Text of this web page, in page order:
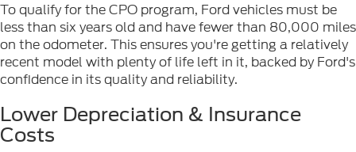
To qualify for the CPO program, Ford vehicles must be
less than six years old and have fewer than 80,000 miles
on the odometer. This ensures you're getting a relatively
recent model with plenty of life left in it, backed by Ford's
confidence in its quality and reliability.
Lower Depreciation & Insurance
Costs